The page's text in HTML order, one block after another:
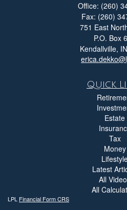
Office: (260)
Fax: (260)
751 East
P.O. Box
Kendallville, IN
Quick
Estate
Tax
Money
Latest
All
All
LPL Financial Form CRS